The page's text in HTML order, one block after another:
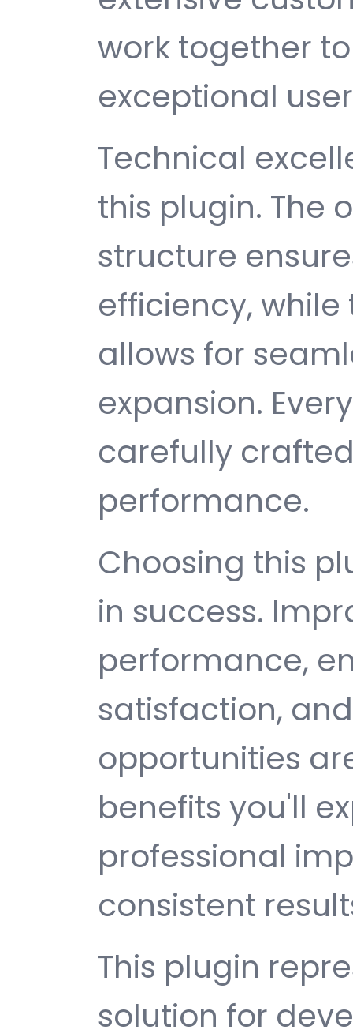
work together
exceptional
Technical
this plugin. The
structure
efficiency,
allows for
expansion.
carefully
performance.
Choosing this
in success.
performance,
satisfaction,
opportunities
benefits you'll
professional
consistent
This plugin
solution for